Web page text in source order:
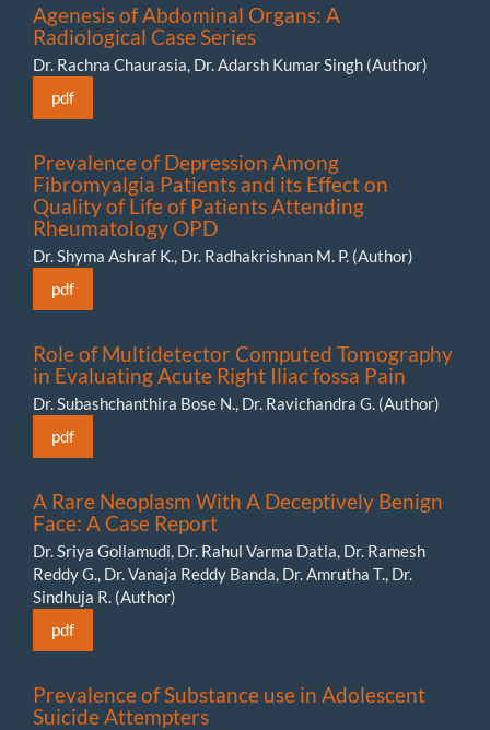
Agenesis of Abdominal Organs: A
Radiological Case Series
Dr. Rachna Chaurasia, Dr. Adarsh Kumar Singh (Author)
pdf
Prevalence of Depression Among
Fibromyalgia Patients and its Effect on
Quality of Life of Patients Attending
Rheumatology OPD
Dr. Shyma Ashraf K., Dr. Radhakrishnan M. P. (Author)
pdf
Role of Multidetector Computed Tomography
in Evaluating Acute Right Iliac fossa Pain
Dr. Subashchanthira Bose N., Dr. Ravichandra G. (Author)
pdf
A Rare Neoplasm With A Deceptively Benign
Face: A Case Report
Dr. Sriya Gollamudi, Dr. Rahul Varma Datla, Dr. Ramesh
Reddy G., Dr. Vanaja Reddy Banda, Dr. Amrutha T., Dr.
Sindhuja R. (Author)
pdf
Prevalence of Substance use in Adolescent
Suicide Attempters